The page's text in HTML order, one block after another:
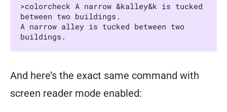
>colorcheck A narrow &kalley&k is tucked
between two buildings.
A narrow alley is tucked between two
buildings.
And here’s the exact same command with
screen reader mode enabled: